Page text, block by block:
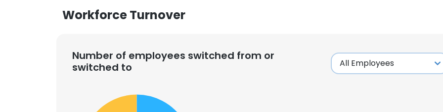
Workforce Turnover
Number of employees switched from or
switched to